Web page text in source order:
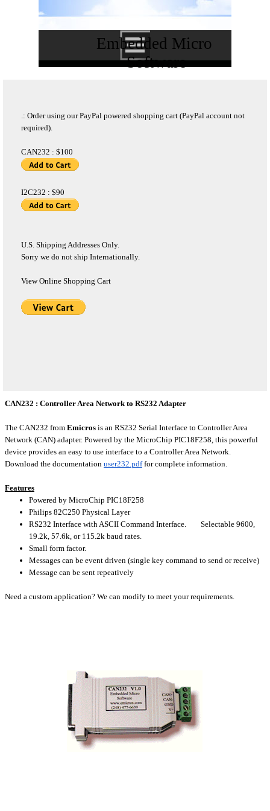
Embedded Micro
Software
.: Order using our PayPal powered shopping cart (PayPal account not
required).
CAN232 : $100
I2C232 : $90
U.S. Shipping Addresses Only.
Sorry we do not ship Internationally.
View Online Shopping Cart
CAN232 : Controller Area Network to RS232 Adapter
The CAN232 from Emicros is an RS232 Serial Interface to Controller Area
Network (CAN) adapter. Powered by the MicroChip PIC18F258, this powerful
device provides an easy to use interface to a Controller Area Network.
Download the documentation user232.pdffor complete information.
Features
Powered by MicroChip PIC18F258
Philips 82C250 Physical Layer
RS232 Interface with ASCII Command Interface. Selectable 9600,
19.2k, 57.6k, or 115.2k baud rates.
Small form factor.
Messages can be event driven (single key command to send or receive)
Message can be sent repeatively
Need a custom application? We can modify to meet your requirements.